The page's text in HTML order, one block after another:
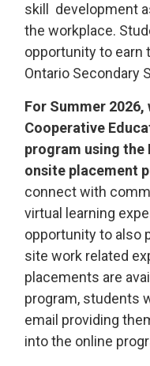
skill development
the workplace.
opportunity to
Ontario Secondary
For Summer 2026,
Cooperative
program using
onsite placement
connect with
virtual learning
opportunity to also
site work related
placements are
program, students
email providing
into the online